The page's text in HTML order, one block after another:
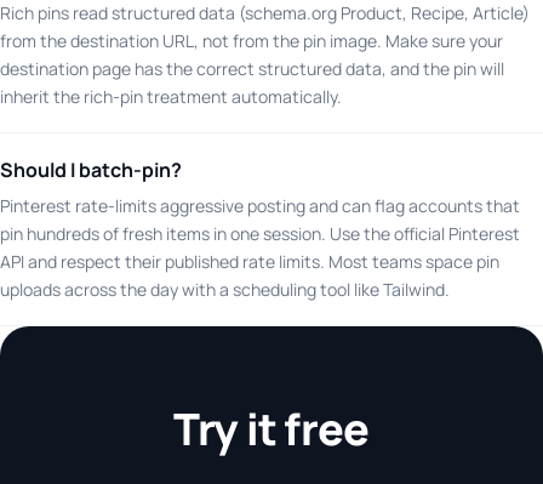
Rich pins read structured data (schema.org Product, Recipe, Article)
from the destination URL, not from the pin image. Make sure your
destination page has the correct structured data, and the pin will
inherit the rich-pin treatment automatically.
Should I batch-pin?
Pinterest rate-limits aggressive posting and can flag accounts that
pin hundreds of fresh items in one session. Use the official Pinterest
API and respect their published rate limits. Most teams space pin
uploads across the day with a scheduling tool like Tailwind.
Try it free